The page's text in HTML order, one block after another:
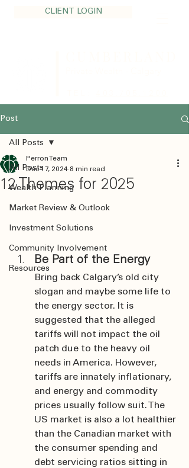
CLIENT LOGIN
Post
All Posts
Wealth Planning
Market Review & Outlook
Investment Solutions
Community Involvement
Resources
All Posts
12 Themes for 2025
Perron Team
Dec 17, 2024 8 min read
Be Part of the Energy
Bring back Calgary’s old city
slogan and maybe some life to
the energy sector. It is
suggested that the alleged
tariffs will not impact the oil
patch due to the heavy oil
needs in America. However,
tariffs are innately inflationary,
and energy and commodity
prices usually follow suit. The
US market is also a lot healthier
than the Canadian market with
the consumer spending and
debt servicing ratios sitting in